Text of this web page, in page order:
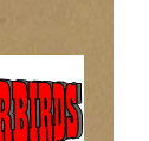
Pseudologist,
&
Political
Mercenary